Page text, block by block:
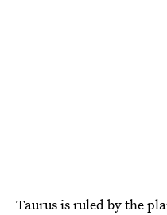
Taurus is ruled by the